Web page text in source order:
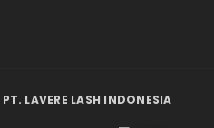
PT. LAVERE LASH INDONESIA